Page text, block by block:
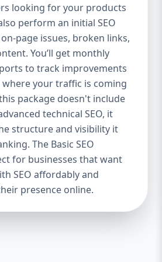
down what’s inside
why your business
SEO Package – Start
Perfect For: Startups,
Solo Entrepreneurs
SEO Package USA,
small business If you’re
online journey, our Basic
launchpad you need. We
of SEO to give
that drives
engagement. 🔹 What’s
research (up to 10
SEO (titles,
looking for your products
perform an initial SEO
page issues, broken links,
You’ll get monthly
to track improvements
your traffic is coming
package doesn't include
technical SEO, it
structure and visibility it
The Basic SEO
for businesses that want
SEO affordably and
presence online.